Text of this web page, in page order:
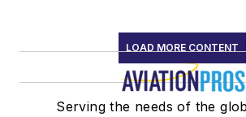
LOAD MORE CONTENT
Serving the needs of the